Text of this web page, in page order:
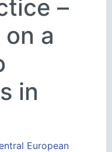
–
a
in
European